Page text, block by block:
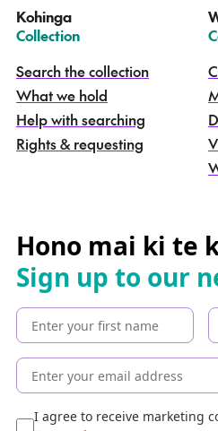
Kohinga
–
Collection
Search the collection
What we hold
Help with searching
Rights & requesting
–
Hono mai ki te
Sign up to our
I agree to receive marketing